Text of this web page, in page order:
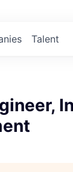
Talent